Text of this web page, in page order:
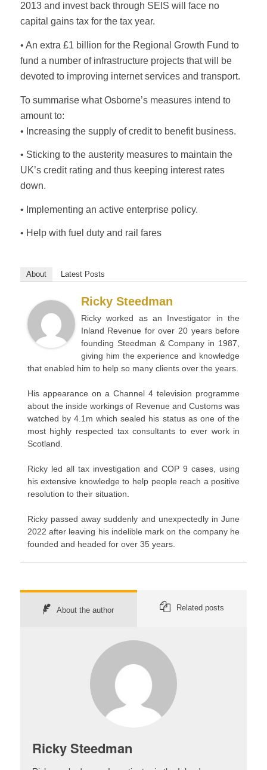
2013 and invest back through SEIS will face no
capital gains tax for the tax year.
• An extra £1 billion for the Regional Growth Fund to
fund a number of infrastructure projects that will be
devoted to improving internet services and transport.
To summarise what Osborne’s measures intend to
amount to:
• Increasing the supply of credit to benefit business.
• Sticking to the austerity measures to maintain the
UK’s credit rating and thus keeping interest rates
down.
• Implementing an active enterprise policy.
• Help with fuel duty and rail fares
About Latest Posts
Ricky Steedman
Ricky worked as an Investigator in the
Inland Revenue for over 20 years before
founding Steedman & Company in 1987,
giving him the experience and knowledge
that enabled him to help so many clients over the years.
His appearance on a Channel 4 television programme
about the inside workings of Revenue and Customs was
watched by 4.1m which sealed his status as one of the
most highly respected tax consultants to ever work in
Scotland.
Ricky led all tax investigation and COP 9 cases, using
his extensive knowledge to help people reach a positive
resolution to their situation.
Ricky passed away suddenly and unexpectedly in June
2022 after leaving his indelible mark on the company he
founded and headed for over 35 years.
About the author Related posts
Ricky Steedman